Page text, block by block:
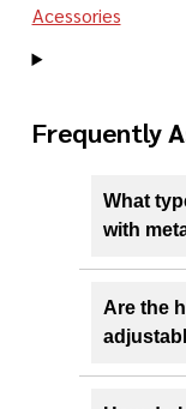
Acessories
Frequently
What
with
Are the